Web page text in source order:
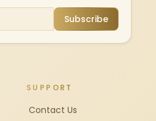
Subscribe
SUPPORT
Contact Us